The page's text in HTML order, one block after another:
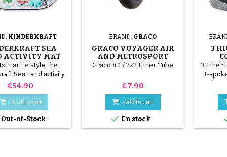
KINDERKRAFT
SEA
ACTIVITY MAT
marine style, the
Sea Land activity
seduce toddlers!
Price
€54.90
 Add to cart
Out-of-Stock
BRAND: GRACO
GRACO VOYAGER AIR
AND METROSPORT
STROLLER INNER TUBE
Graco 8 1 / 2x2 Inner Tube
Price
€7.90
 Add to cart
 En stock
3
3 inner
3-